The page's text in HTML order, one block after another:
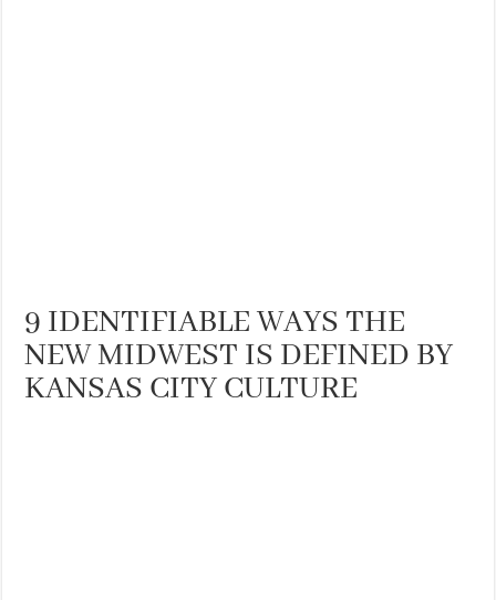
9 IDENTIFIABLE WAYS THE
NEW MIDWEST IS DEFINED BY
KANSAS CITY CULTURE